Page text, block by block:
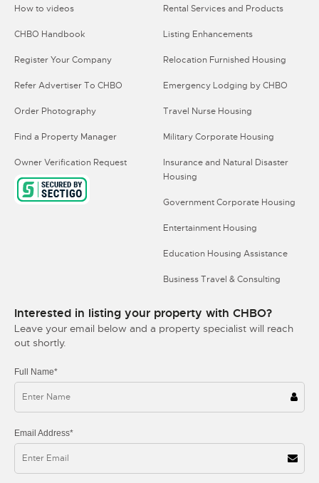
How to videos
CHBO Handbook
Register Your Company
Refer Advertiser To CHBO
Order Photography
Find a Property Manager
Owner Verification Request
Rental Services and Products
Listing Enhancements
Relocation Furnished Housing
Emergency Lodging by CHBO
Travel Nurse Housing
Military Corporate Housing
Insurance and Natural Disaster
Housing
Government Corporate Housing
Entertainment Housing
Education Housing Assistance
Business Travel & Consulting
Interested in listing your property with CHBO?
Leave your email below and a property specialist will reach
out shortly.
Full Name*
Email Address*